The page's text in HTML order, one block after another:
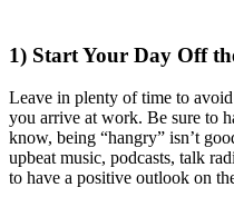
1) Start Your Day Off
Leave in plenty of time to
you arrive at work. Be sure to
know, being “hangry” isn’t
upbeat music, podcasts, talk
to have a positive outlook on